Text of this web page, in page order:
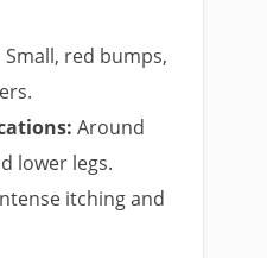
Small, red bumps,
Around
lower legs.
itching and